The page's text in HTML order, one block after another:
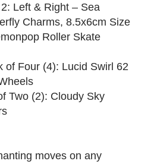
Left & Right – Sea
Charms, 8.5x6cm Size
Roller Skate
of Four (4): Lucid Swirl 62
Two (2): Cloudy Sky
moves on any